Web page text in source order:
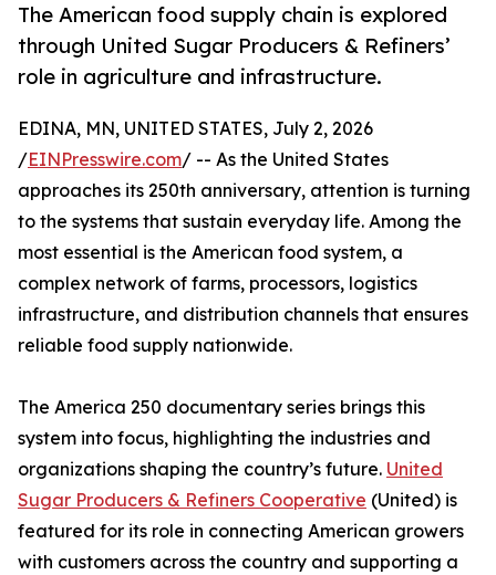
The American food supply chain is explored
through United Sugar Producers & Refiners’
role in agriculture and infrastructure.
EDINA, MN, UNITED STATES, July 2, 2026
/EINPresswire.com/ -- As the United States
approaches its 250th anniversary, attention is turning
to the systems that sustain everyday life. Among the
most essential is the American food system, a
complex network of farms, processors, logistics
infrastructure, and distribution channels that ensures
reliable food supply nationwide.
The America 250 documentary series brings this
system into focus, highlighting the industries and
organizations shaping the country’s future. United
Sugar Producers & Refiners Cooperative (United) is
featured for its role in connecting American growers
with customers across the country and supporting a